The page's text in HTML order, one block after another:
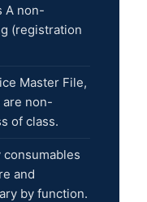
A non-
(registration
Master File,
are non-
of class.
consumables
and
by function.